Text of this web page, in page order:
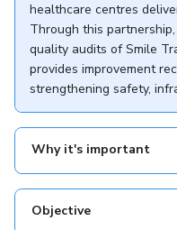
healthcare centres
Through this
quality audits of Smile
provides improvement
strengthening safety,
Why it's important
Objective